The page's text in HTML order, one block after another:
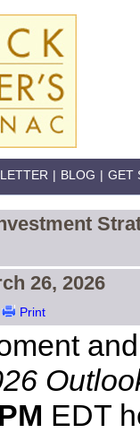
| BLOG | GET
26, 2026
Print
EDT